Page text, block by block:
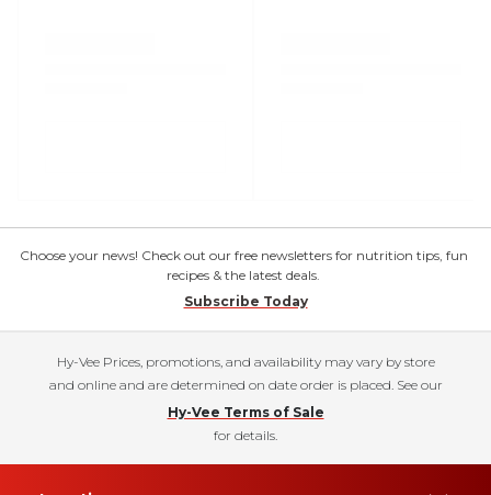
Choose your news! Check out our free newsletters for nutrition tips, fun
recipes & the latest deals.
Subscribe Today
Hy-Vee Prices, promotions, and availability may vary by store
and online and are determined on date order is placed. See our
Hy-Vee Terms of Sale
for details.